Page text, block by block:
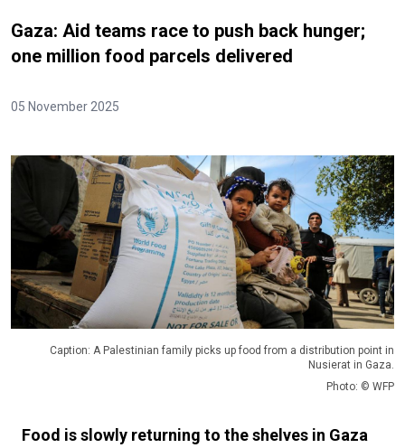
Gaza: Aid teams race to push back hunger;
one million food parcels delivered
05 November 2025
Caption: A Palestinian family picks up food from a distribution point in
Nusierat in Gaza.
Photo: © WFP
Food is slowly returning to the shelves in Gaza